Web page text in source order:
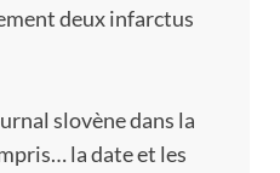
deux infarctus
slovène dans la
…la date et les